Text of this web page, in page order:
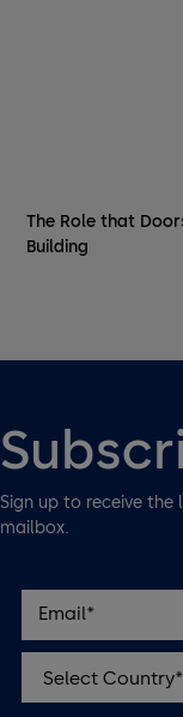
The Role that
Building
Sign up to receive the
mailbox.